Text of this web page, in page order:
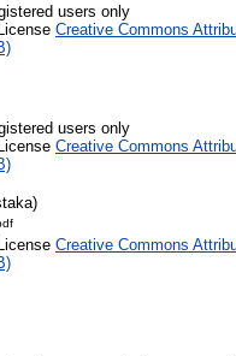
users only
Creative Commons
users only
Creative Commons
Creative Commons